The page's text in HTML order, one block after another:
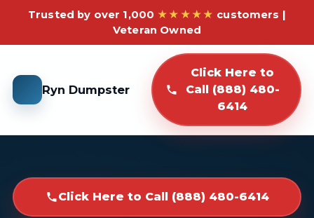
Trusted by over 1,000 ★★★★★ customers |
Veteran Owned
Ryn Dumpster
Click Here to
Call (888) 480-
6414
Click Here to Call (888) 480-6414